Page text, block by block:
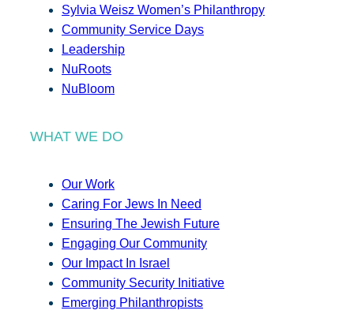
Sylvia Weisz Women’s Philanthropy
Community Service Days
Leadership
NuRoots
NuBloom
WHAT WE DO
Our Work
Caring For Jews In Need
Ensuring The Jewish Future
Engaging Our Community
Our Impact In Israel
Community Security Initiative
Emerging Philanthropists